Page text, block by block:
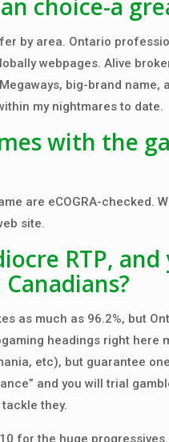
choice-a
by area. Ontario
webpages. Alive
big-brand
my nightmares to date.
with the
are eCOGRA-checked.
site.
RTP,
as much as 96.2%, but
headings right here
etc), but guarantee
and you will trial
they.
for the huge